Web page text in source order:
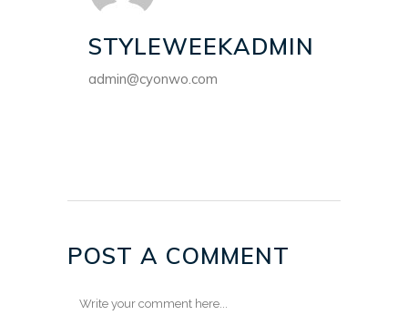
STYLEWEEKADMIN
admin@cyonwo.com
POST A COMMENT